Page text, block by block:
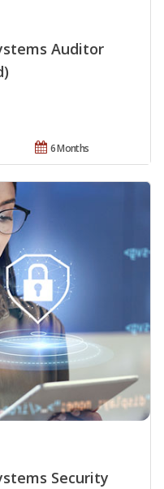
Auditor
6 Months
Security